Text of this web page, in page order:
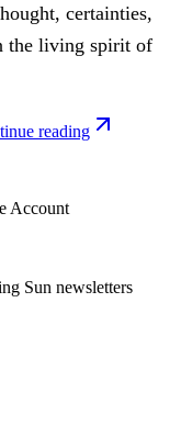
certainties,
the living spirit of
reading
Account
Sun newsletters